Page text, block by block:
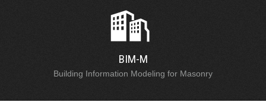
BIM-M
Building Information Modeling for Masonry